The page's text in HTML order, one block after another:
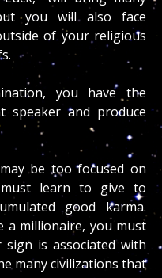
you will also face
of your religious
you have the
speaker and produce
be too focused on
must learn to give to
good karma.
a millionaire, you must
is associated with
many civilizations that